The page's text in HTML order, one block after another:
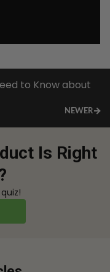
to Know about
NEWER
Is Right